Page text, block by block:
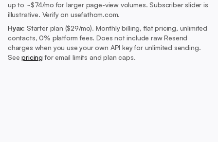
up to ~$74/mo for larger page-view volumes. Subscriber slider is
illustrative. Verify on usefathom.com.
Hyax: Starter plan ($29/mo). Monthly billing, flat pricing, unlimited
contacts, 0% platform fees. Does not include raw Resend
charges when you use your own API key for unlimited sending.
Seepricing for email limits and plan caps.